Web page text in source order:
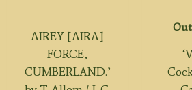
AIREY [AIRA]
FORCE,
CUMBERLAND.’